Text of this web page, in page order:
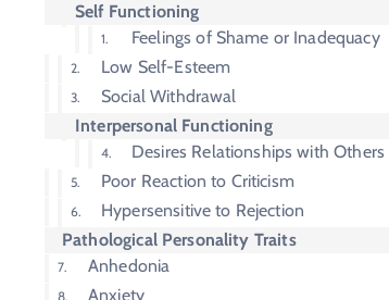
Self Functioning
Feelings of Shame or Inadequacy
Low Self-Esteem
Social Withdrawal
Interpersonal Functioning
Desires Relationships with Others
Poor Reaction to Criticism
Hypersensitive to Rejection
Pathological Personality Traits
Anhedonia
Anxiety